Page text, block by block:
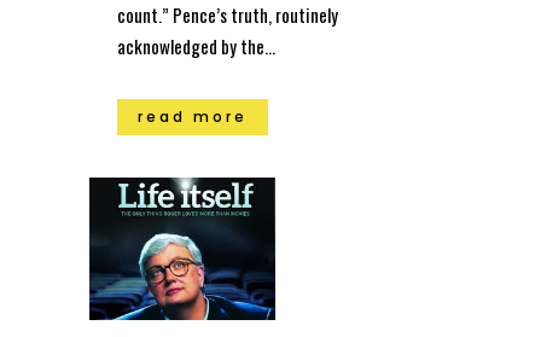
count.” Pence’s truth, routinely
acknowledged by the...
read more